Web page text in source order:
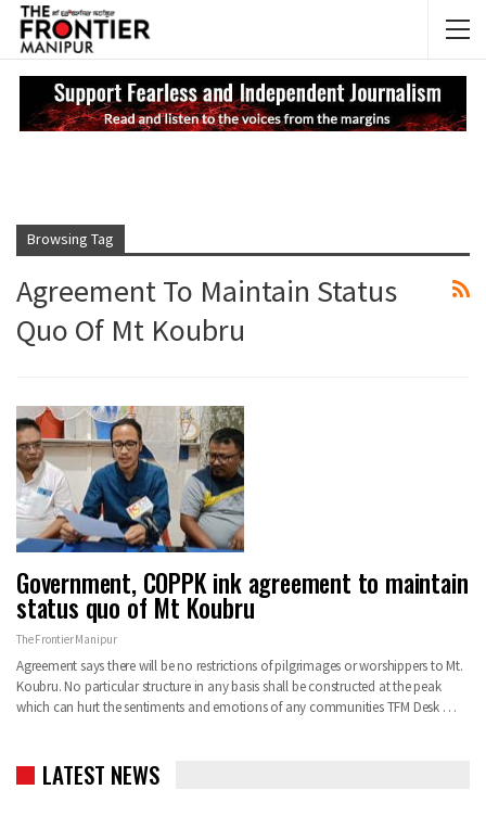
Browsing Tag
Agreement To Maintain Status
Quo Of Mt Koubru
Government, COPPK ink agreement to maintain
status quo of Mt Koubru
The Frontier Manipur
Agreement says there will be no restrictions of pilgrimages or worshippers to Mt.
Koubru. No particular structure in any basis shall be constructed at the peak
which can hurt the sentiments and emotions of any communitiesTFM Desk …
LATEST NEWS